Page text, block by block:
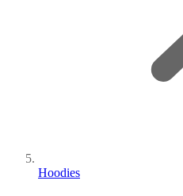
Hoodies